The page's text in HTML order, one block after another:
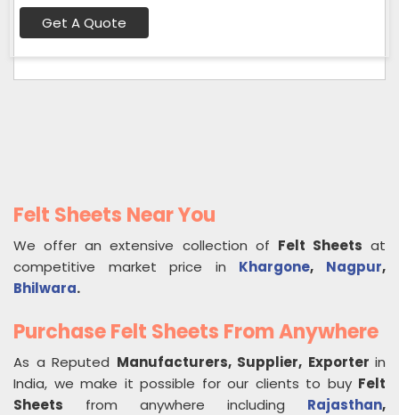
Get A Quote
Felt Sheets Near You
We offer an extensive collection of Felt Sheets at
competitive market price in Khargone, Nagpur,
Bhilwara.
Purchase Felt Sheets From Anywhere
As a Reputed Manufacturers, Supplier, Exporter in
India, we make it possible for our clients to buy Felt
Sheets from anywhere including Rajasthan,